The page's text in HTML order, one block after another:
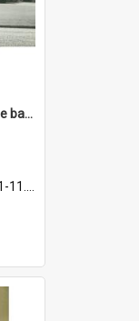
Old Hostel. Water Tower in the background, October 1952